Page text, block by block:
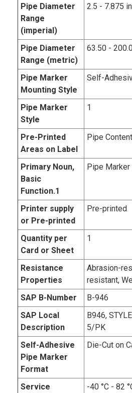
Pipe Diameter
Range
(imperial)
2.5 - 7.875 in
Pipe Diameter
Range (metric)
63.50 -
Pipe Marker
Mounting Style
Self-
Pipe Marker
Style
1
Pre-Printed
Areas on Label
Pipe
Primary Noun,
Basic
Function.1
Pipe Marker
Printer supply
or Pre-printed
Pre-printed
Quantity per
Card or Sheet
1
Resistance
Properties
Abrasion-
resistant,
SAP B-Number
B-946
SAP Local
Description
B946,
5/PK
Self-Adhesive
Pipe Marker
Format
Die-Cut on
Service -40 °C - 82